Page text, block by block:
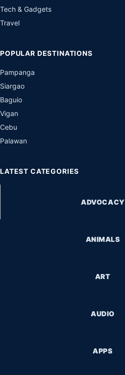
Tech & Gadgets
Travel
POPULAR DESTINATIONS
Pampanga
Siargao
Baguio
Vigan
Cebu
Palawan
LATEST CATEGORIES
ADVOCACY
ANIMALS
ART
AUDIO
APPS